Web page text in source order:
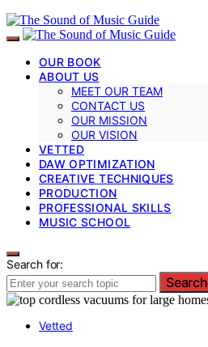
OUR BOOK
ABOUT US
MEET OUR TEAM
CONTACT US
OUR MISSION
OUR VISION
VETTED
DAW OPTIMIZATION
CREATIVE TECHNIQUES
PRODUCTION
PROFESSIONAL SKILLS
MUSIC SCHOOL
Search for:
Search
Vetted